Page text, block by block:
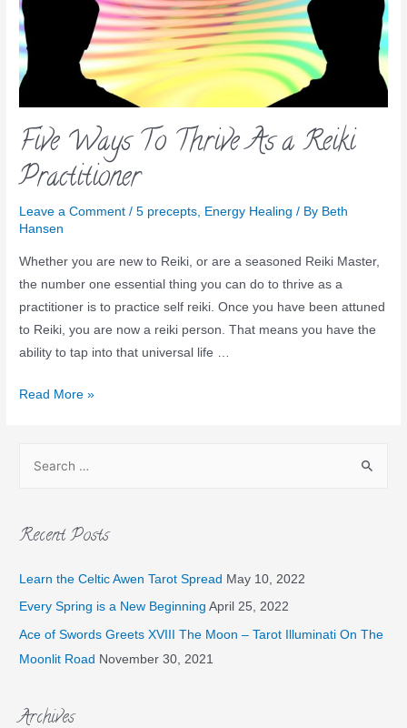
Five Ways To Thrive As a Reiki
Practitioner
Leave a Comment /5 precepts Energy Healing / By Beth
Hansen
Whether you are new to Reiki, or are a seasoned Reiki Master,
the number one essential thing you can do to thrive as a
practitioner is to practice self reiki. Once you have been attuned
to Reiki, you are now a reiki person. That means you have the
ability to tap into that universal life …
Read More »
Recent Posts
Learn the Celtic Awen Tarot Spread May 10, 2022
Every Spring is a New Beginning April 25, 2022
Ace of Swords Greets XVIII The Moon – Tarot Illuminati On The
Moonlit Road November 30, 2021
Archives